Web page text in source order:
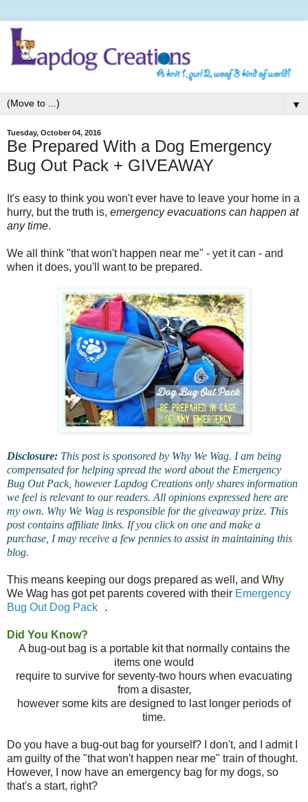
▼
Tuesday, October 04, 2016
Be Prepared With a Dog Emergency
Bug Out Pack + GIVEAWAY
It's easy to think you won't ever have to leave your home in a
hurry, but the truth is, emergency evacuations can happen at
any time.
We all think "that won't happen near me" - yet it can - and
when it does, you'll want to be prepared.
Disclosure: This post is sponsored by Why We Wag. I am being
compensated for helping spread the word about the Emergency
Bug Out Pack, however Lapdog Creations only shares information
we feel is relevant to our readers. All opinions expressed here are
my own. Why We Wag is responsible for the giveaway prize. This
post contains affiliate links. If you click on one and make a
purchase, I may receive a few pennies to assist in maintaining this
blog.
This means keeping our dogs prepared as well, and Why
We Wag has got pet parents covered with their Emergency
Bug Out Dog Pack
.
Did You Know?
A bug-out bag is a portable kit that normally contains the
items one would
require to survive for seventy-two hours when evacuating
from a disaster,
however some kits are designed to last longer periods of
time.
Do you have a bug-out bag for yourself? I don't, and I admit I
am guilty of the "that won't happen near me" train of thought.
However, I now have an emergency bag for my dogs, so
that's a start, right?